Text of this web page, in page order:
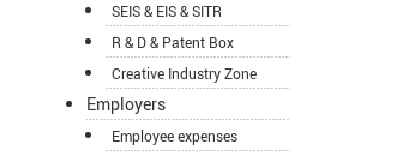
SEIS & EIS & SITR
R & D & Patent Box
Creative Industry Zone
Employers
Employee expenses